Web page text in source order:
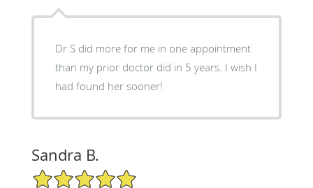
Dr S did more for me in one appointment
than my prior doctor did in 5 years. I wish I
had found her sooner!
Sandra B.
5/5 Star Rating